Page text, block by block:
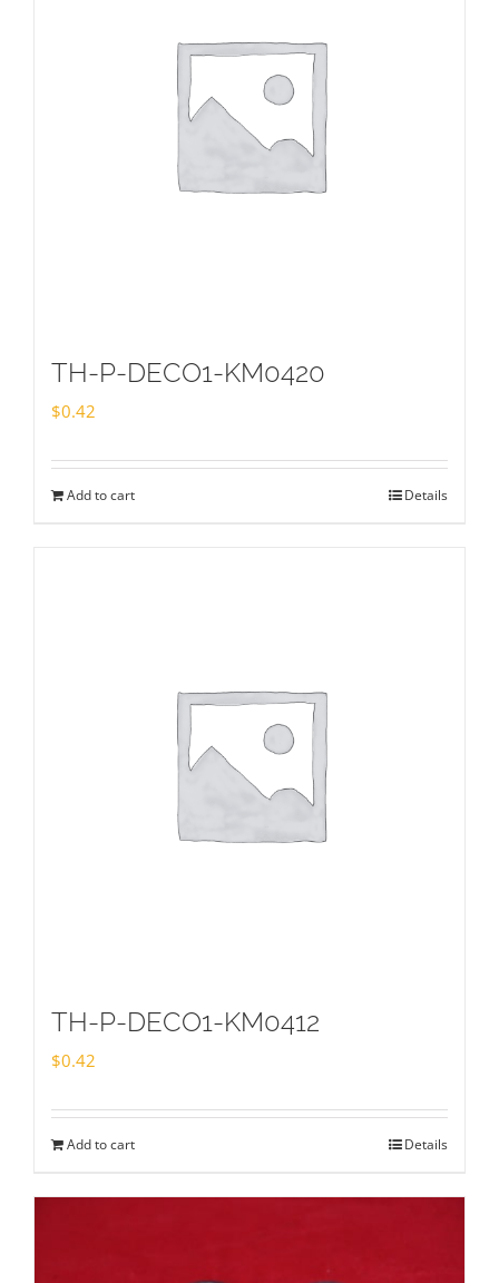
TH-P-DECO1-KM0420
$0.42
Add to cart Details
TH-P-DECO1-KM0412
$0.42
Add to cart Details